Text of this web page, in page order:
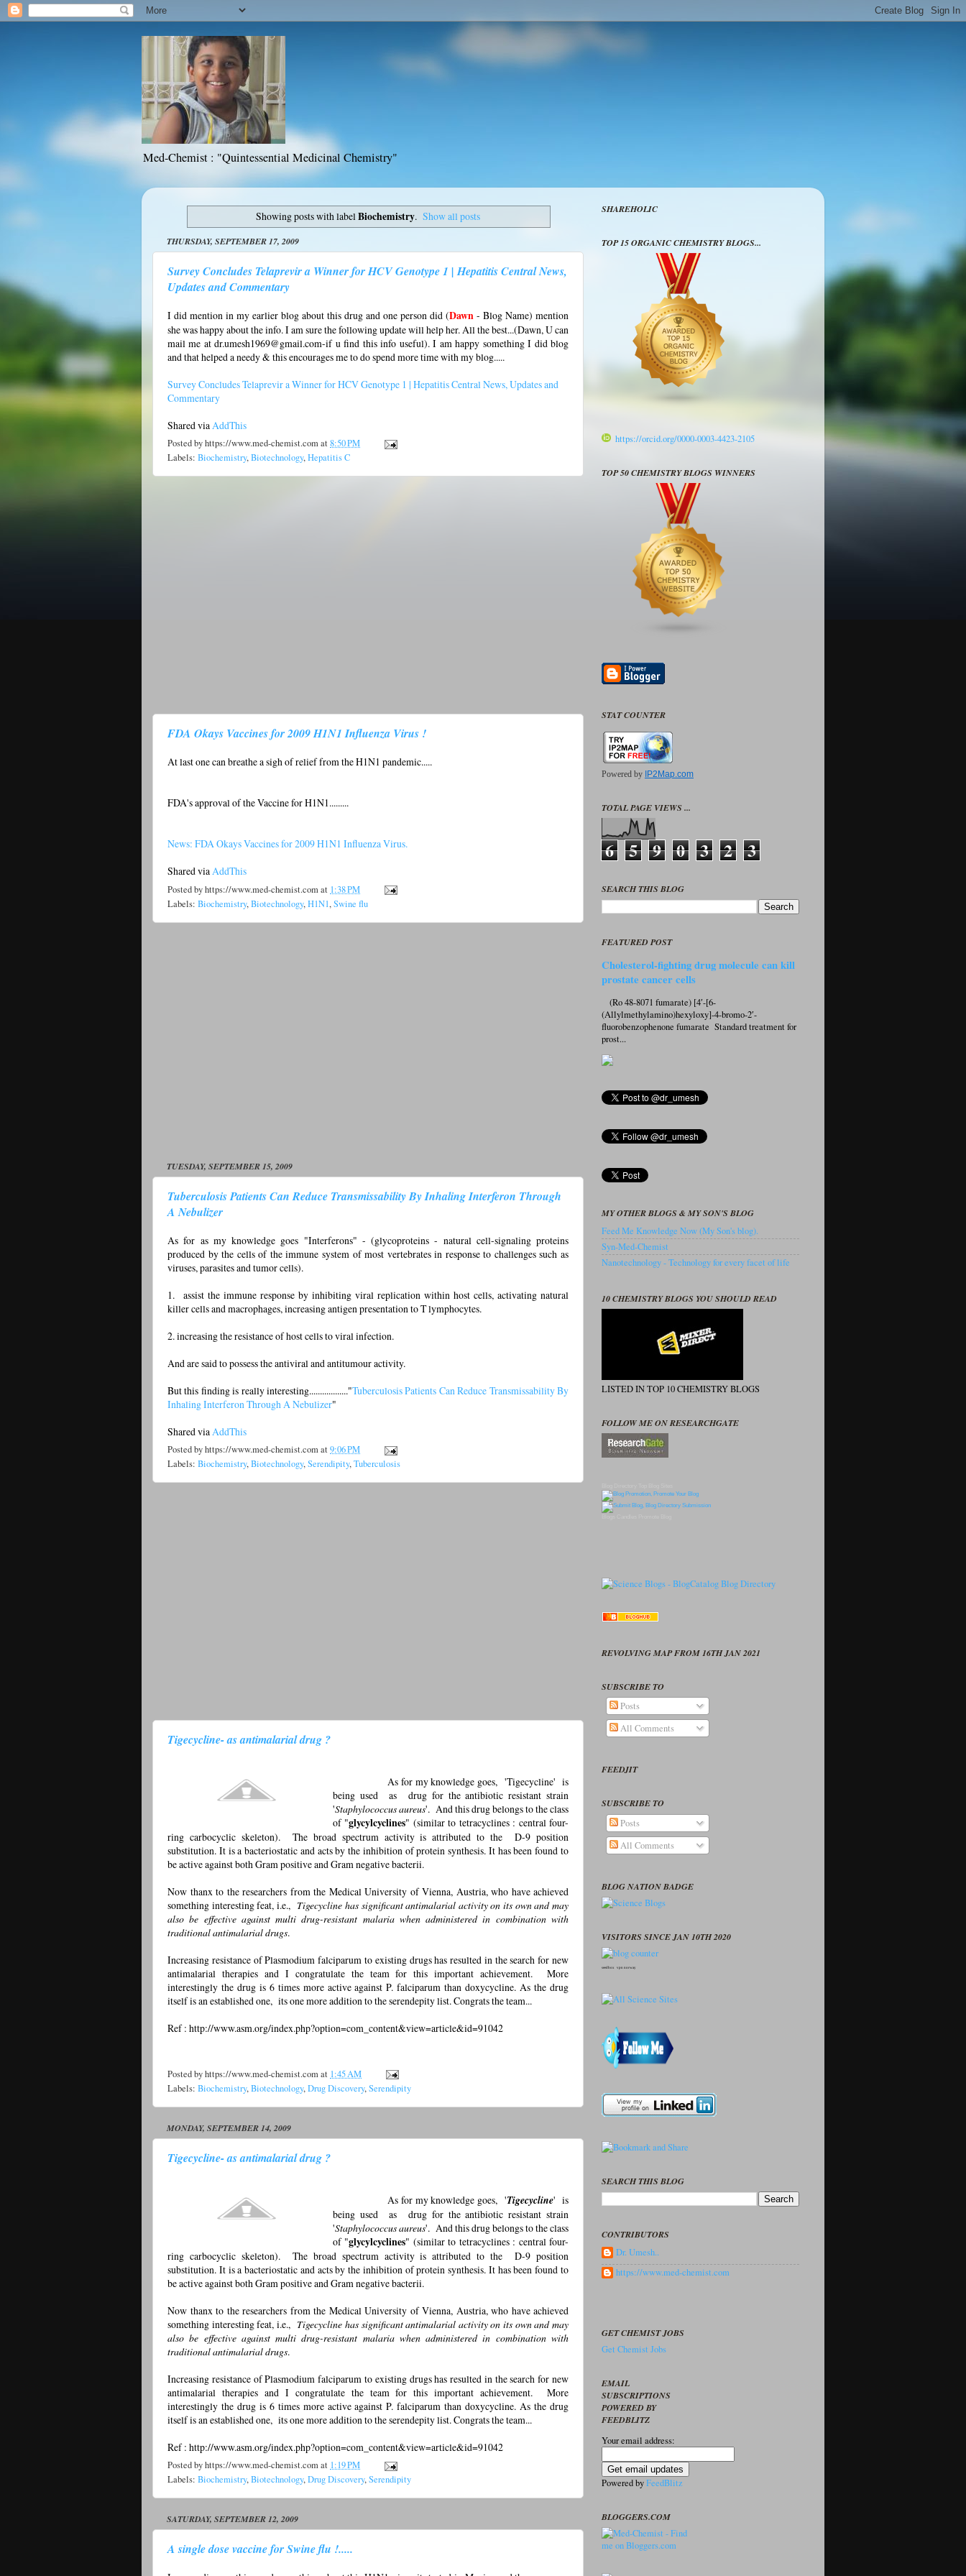
Med-Chemist : "Quintessential Medicinal Chemistry"
Showing posts with label Biochemistry. Show all posts
THURSDAY, SEPTEMBER 17, 2009
Survey Concludes Telaprevir a Winner for HCV Genotype 1 | Hepatitis Central News,
Updates and Commentary
I did mention in my earlier blog about this drug and one person did (Dawn - Blog Name) mention
she was happy about the info. I am sure the following update will help her. All the best...(Dawn, U can
mail me at dr.umesh1969@gmail.com-if u find this info useful). I am happy something I did blog
and that helped a needy & this encourages me to do spend more time with my blog.....
Survey Concludes Telaprevir a Winner for HCV Genotype 1 | Hepatitis Central News, Updates and
Commentary
Shared via AddThis
Posted byhttps://www.med-chemist.comat8:50 PM
Labels: Biochemistry,Biotechnology,Hepatitis C
FDA Okays Vaccines for 2009 H1N1 Influenza Virus !
At last one can breathe a sigh of relief from the H1N1 pandemic.....
FDA's approval of the Vaccine for H1N1.........
News: FDA Okays Vaccines for 2009 H1N1 Influenza Virus.
Shared viaAddThis
Posted byhttps://www.med-chemist.comat 1:38 PM
Labels: Biochemistry,Biotechnology,H1N1,Swine flu
TUESDAY, SEPTEMBER 15, 2009
Tuberculosis Patients Can Reduce Transmissability By Inhaling Interferon Through
A Nebulizer
As for as my knowledge goes "Interferons" - (glycoproteins - natural cell-signaling proteins
produced by the cells of the immune system of most vertebrates in response to challenges such as
viruses, parasites and tumor cells).
1. assist the immune response by inhibiting viral replication within host cells, activating natural
killer cells and macrophages, increasing antigen presentation to T lymphocytes.
2. increasing the resistance of host cells to viral infection.
And are said to possess the antiviral and antitumour activity.
But this finding is really interesting.................."Tuberculosis Patients Can Reduce Transmissability By
Inhaling Interferon Through A Nebulizer"
Shared viaAddThis
Posted byhttps://www.med-chemist.comat9:06 PM
Labels: Biochemistry,Biotechnology,Serendipity,Tuberculosis
Tigecycline- as antimalarial drug ?
As for my knowledge goes, 'Tigecycline' is
being used as drug for the antibiotic resistant strain
'Staphylococcus aureus'. And this drug belongs to the class
of "glycylcyclines" (similar to tetracyclines : central four-
ring carbocyclic skeleton). The broad spectrum activity is attributed to the D-9 position
substitution. It is a bacteriostatic and acts by the inhibition of protein synthesis. It has been found to
be active against both Gram positive and Gram negative bacterii.
Now thanx to the researchers from the Medical University of Vienna, Austria, who have achieved
something interesting feat, i.e., Tigecycline has significant antimalarial activity on its own and may
also be effective against multi drug-resistant malaria when administered in combination with
traditional antimalarial drugs.
Increasing resistance of Plasmodium falciparum to existing drugs has resulted in the search for new
antimalarial therapies and I congratulate the team for this important achievement. More
interestingly the drug is 6 times more active against P. falciparum than doxycycline. As the drug
itself is an established one, its one more addition to the serendepity list. Congrats the team...
Ref : http://www.asm.org/index.php?option=com_content&view=article&id=91042
Posted byhttps://www.med-chemist.comat 1:45 AM
Labels: Biochemistry,Biotechnology,Drug Discovery,Serendipity
MONDAY, SEPTEMBER 14, 2009
Tigecycline- as antimalarial drug ?
As for my knowledge goes, 'Tigecycline' is
being used as drug for the antibiotic resistant strain
'Staphylococcus aureus'. And this drug belongs to the class
of "glycylcyclines" (similar to tetracyclines : central four-
ring carbocyclic skeleton). The broad spectrum activity is attributed to the D-9 position
substitution. It is a bacteriostatic and acts by the inhibition of protein synthesis. It has been found to
be active against both Gram positive and Gram negative bacterii.
Now thanx to the researchers from the Medical University of Vienna, Austria, who have achieved
something interesting feat, i.e., Tigecycline has significant antimalarial activity on its own and may
also be effective against multi drug-resistant malaria when administered in combination with
traditional antimalarial drugs.
Increasing resistance of Plasmodium falciparum to existing drugs has resulted in the search for new
antimalarial therapies and I congratulate the team for this important achievement. More
interestingly the drug is 6 times more active against P. falciparum than doxycycline. As the drug
itself is an established one, its one more addition to the serendepity list. Congrats the team...
Ref : http://www.asm.org/index.php?option=com_content&view=article&id=91042
Posted byhttps://www.med-chemist.comat 1:19 PM
Labels: Biochemistry,Biotechnology,Drug Discovery,Serendipity
SATURDAY, SEPTEMBER 12, 2009
A single dose vaccine for Swine flu !.....
SHAREHOLIC
TOP 15 ORGANIC CHEMISTRY BLOGS...
https://orcid.org/0000-0003-4423-2105
TOP 50 CHEMISTRY BLOGS WINNERS
STAT COUNTER
Powered by IP2Map.com
TOTAL PAGE VIEWS ...
6 5 9 0 3 2 3
SEARCH THIS BLOG
FEATURED POST
Cholesterol-fighting drug molecule can kill
prostate cancer cells
(Ro 48-8071 fumarate) [4′-[6-
(Allylmethylamino)hexyloxy]-4-bromo-2′-
fluorobenzophenone fumarate Standard treatment for
prost...
MY OTHER BLOGS & MY SON'S BLOG
Feed Me Knowledge Now (My Son's blog).
Syn-Med-Chemist
Nanotechnology - Technology for every facet of life
10 CHEMISTRY BLOGS YOU SHOULD READ
LISTED IN TOP 10 CHEMISTRY BLOGS
FOLLOW ME ON RESEARCHGATE
REVOLVING MAP FROM 16TH JAN 2021
SUBSCRIBE TO
Posts
All Comments
FEEDJIT
SUBSCRIBE TO
Posts
All Comments
BLOG NATION BADGE
VISITORS SINCE JAN 10TH 2020
seedbox vpn norway
SEARCH THIS BLOG
CONTRIBUTORS
Dr. Umesh..
https://www.med-chemist.com
GET CHEMIST JOBS
Get Chemist Jobs
EMAIL
SUBSCRIPTIONS
POWERED BY
FEEDBLITZ
Your email address:
Powered byFeedBlitz
BLOGGERS.COM